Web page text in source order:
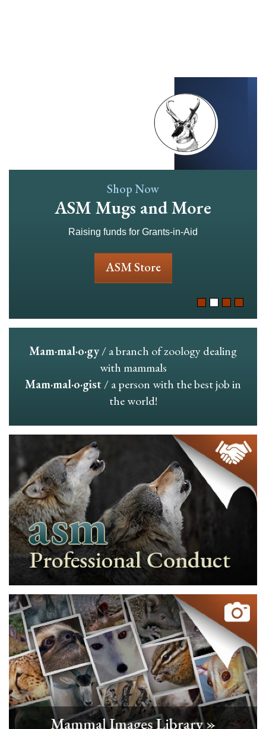
Shop Now
ASM Mugs and More
Raising funds for Grants-in-Aid
ASM Store
Mam·mal·o·gy/ a branch of zoology dealing
with mammals
Mam·mal·o·gist/ a person with the best job in
the world!